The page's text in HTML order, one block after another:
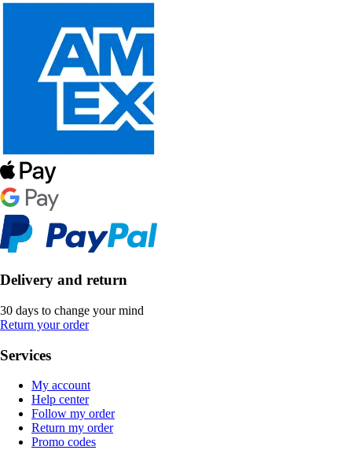
Delivery and return
30 days to change your mind
Return your order
Services
My account
Help center
Follow my order
Return my order
Promo codes